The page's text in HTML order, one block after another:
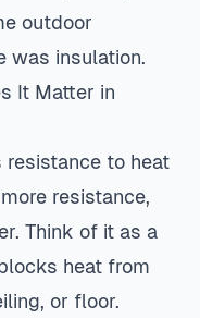
outdoor
was insulation.
It Matter in
resistance to heat
resistance,
Think of it as a
heat from
or floor.